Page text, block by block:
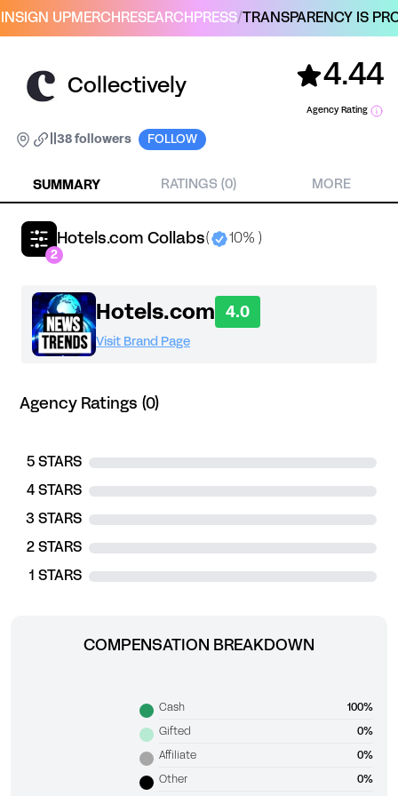
SIGN UPMERCH RESEARCH PRESS/TRANSPARENCY IS
Collectively 4.44
Agency Rating
38 followers FOLLOW
SUMMARY RATINGS (0) MORE
Hotels.com Collabs( 10% )
2
Hotels.com 4.0
Visit Brand Page
Agency Ratings (0)
5 STARS
4 STARS
3 STARS
2 STARS
1 STARS
COMPENSATION BREAKDOWN
Cash 100%
Gifted 0%
Affiliate 0%
Other 0%